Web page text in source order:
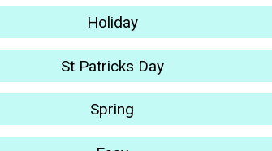
Holiday
St Patricks Day
Spring